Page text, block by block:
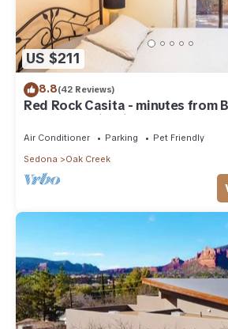
US $211
8.8(42 Reviews)
Red Rock Casita - minutes from
w/Golf/Tennis/Pickleball/Hot
Air Conditioner Parking
Pet Friendly
Sedona
Oak Creek